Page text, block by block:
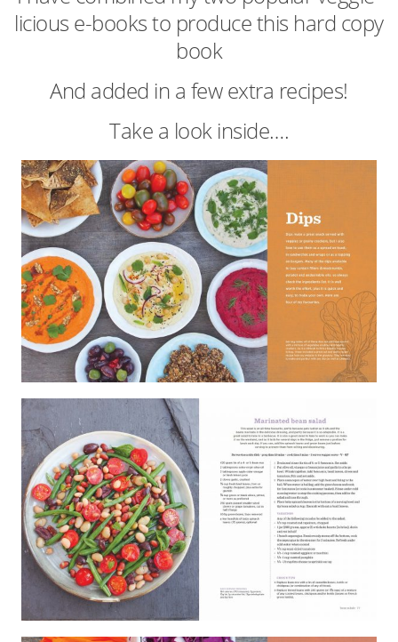
licious e-books to produce this hard copy
book
And added in a few extra recipes!
Take a look inside….